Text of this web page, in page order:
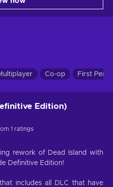
Co-op First
Edition)
1 ratings
rework of Dead Island with
Definitive Edition!
includes all DLC that have